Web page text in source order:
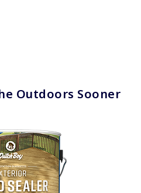
to favorites.
Outdoors Sooner